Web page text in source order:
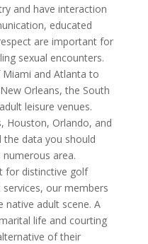
and have interaction
educated
are important for
sexual encounters.
and Atlanta to
Orleans, the South
leisure venues.
Houston, Orlando, and
data you should
area.
for distinctive golf
our members
native adult scene. A
life and courting
of their